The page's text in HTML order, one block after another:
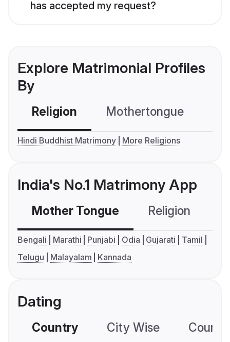
has accepted my request?
Explore Matrimonial Profiles
By
Religion Mothertongue
Hindi Buddhist Matrimony More Religions
India's No.1 Matrimony App
Mother Tongue Religion
Bengali Marathi Punjabi Odia Gujarati
Tamil
Telugu
Malayalam Kannada
Dating
Country City Wise